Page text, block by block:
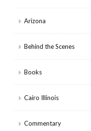
Arizona
Behind the Scenes
Books
Cairo Illinois
Commentary